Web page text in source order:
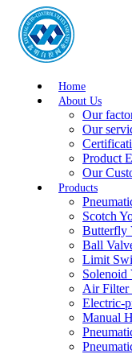
Home
About Us
Our
Our
Product
Our
Products
Scotch
Butterfly
Ball
Limit
Solenoid
Air Filter
Electric-
Manual